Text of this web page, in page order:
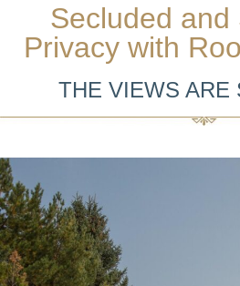
Secluded and
Privacy with
THE VIEWS ARE